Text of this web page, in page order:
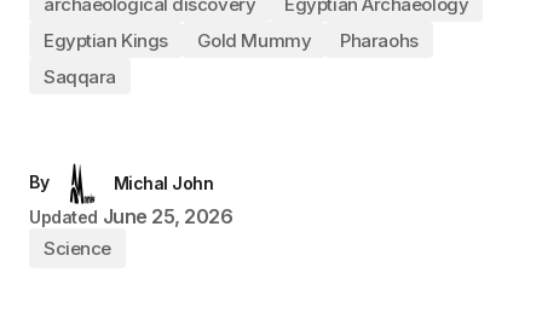
Egyptian Kings
Gold Mummy
Pharaohs
Saqqara
By
Michal John
Updated June 25, 2026
Science